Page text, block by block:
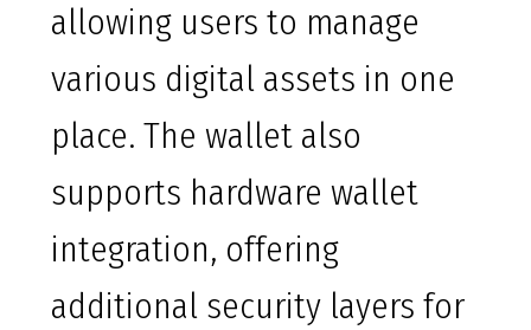
allowing users to manage
various digital assets in one
place. The wallet also
supports hardware wallet
integration, offering
additional security layers for